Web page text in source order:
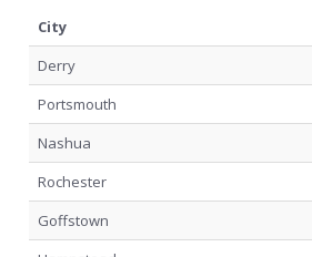
City
Derry
Portsmouth
Nashua
Rochester
Goffstown